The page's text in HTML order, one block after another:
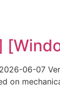
06-07
on